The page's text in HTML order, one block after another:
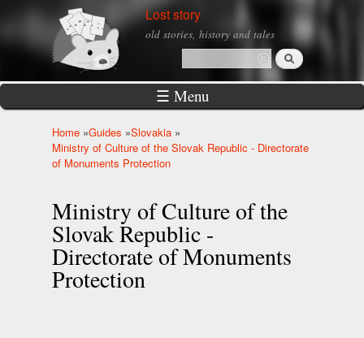
Skip to
main
Lost story
old stories, history and tales
Search form
Search
☰ Menu
You are here
Home »Guides »Slovakia »
Ministry of Culture of the Slovak Republic - Directorate
of Monuments Protection
Ministry of Culture of the
Slovak Republic -
Directorate of Monuments
Protection